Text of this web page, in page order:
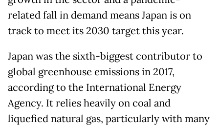
related fall in demand means Japan is on
track to meet its 2030 target this year.
Japan was the sixth-biggest contributor to
global greenhouse emissions in 2017,
according to the International Energy
Agency. It relies heavily on coal and
liquefied natural gas, particularly with many